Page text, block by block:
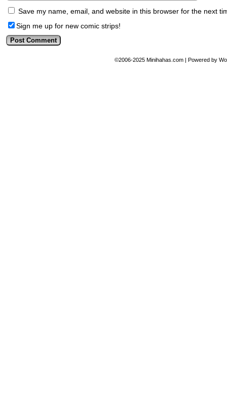
Save my name, email, and website in this browser for the next
Sign me up for new comic strips!
©2006-2025 Minihahas.com Powered by